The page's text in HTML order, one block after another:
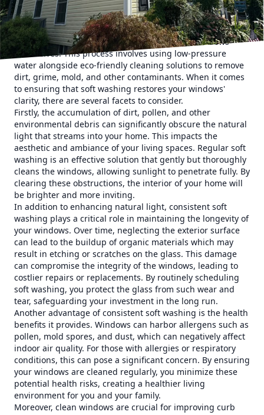
At Hydra-Lok Softwash LLC, we understand the importance
of maintaining the clarity and cleanliness of your windows.
Regular soft washing is essential not only for aesthetic
purposes but also for the preservation of the windows
themselves. This process involves using low-pressure
water alongside eco-friendly cleaning solutions to remove
dirt, grime, mold, and other contaminants. When it comes
to ensuring that soft washing restores your windows'
clarity, there are several facets to consider.
Firstly, the accumulation of dirt, pollen, and other
environmental debris can significantly obscure the natural
light that streams into your home. This impacts the
aesthetic and ambiance of your living spaces. Regular soft
washing is an effective solution that gently but thoroughly
cleans the windows, allowing sunlight to penetrate fully. By
clearing these obstructions, the interior of your home will
be brighter and more inviting.
In addition to enhancing natural light, consistent soft
washing plays a critical role in maintaining the longevity of
your windows. Over time, neglecting the exterior surface
can lead to the buildup of organic materials which may
result in etching or scratches on the glass. This damage
can compromise the integrity of the windows, leading to
costlier repairs or replacements. By routinely scheduling
soft washing, you protect the glass from such wear and
tear, safeguarding your investment in the long run.
Another advantage of consistent soft washing is the health
benefits it provides. Windows can harbor allergens such as
pollen, mold spores, and dust, which can negatively affect
indoor air quality. For those with allergies or respiratory
conditions, this can pose a significant concern. By ensuring
your windows are cleaned regularly, you minimize these
potential health risks, creating a healthier living
environment for you and your family.
Moreover, clean windows are crucial for improving curb